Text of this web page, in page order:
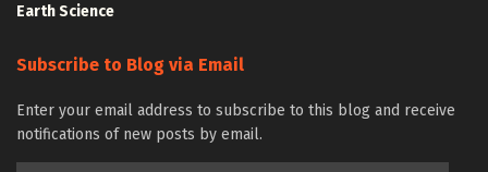
Earth Science
Subscribe to Blog via Email
Enter your email address to subscribe to this blog and receive
notifications of new posts by email.